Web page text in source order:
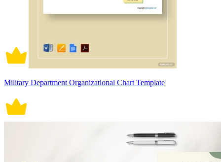
Military Department Organizational Chart Template